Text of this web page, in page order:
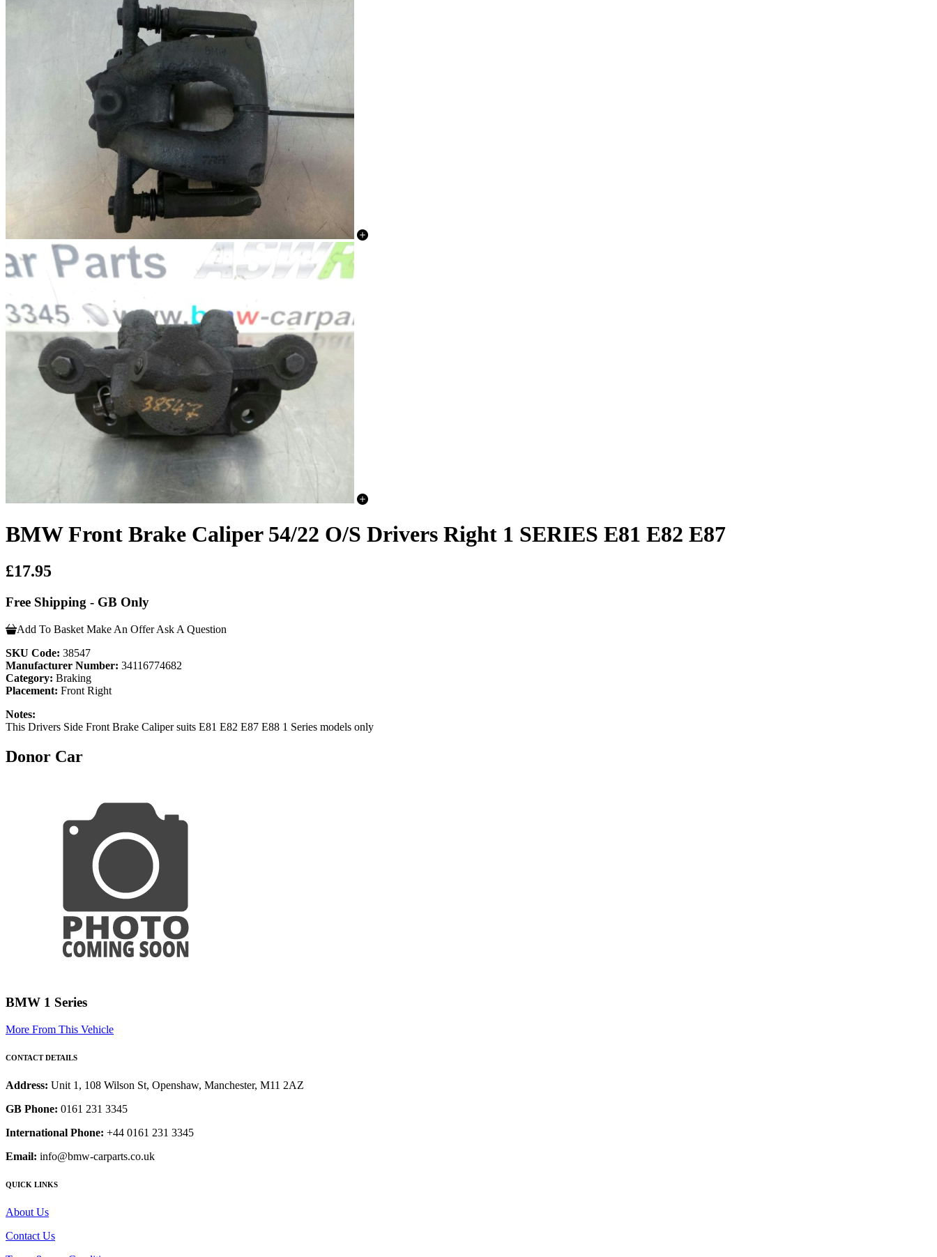
BMW Front Brake Caliper 54/22 O/S Drivers Right 1 SERIES E81 E82 E87
£17.95
Free Shipping - GB Only
Add To Basket Make An Offer Ask A Question
SKU Code: 38547
Manufacturer Number: 34116774682
Category: Braking
Placement: Front Right
Notes:
This Drivers Side Front Brake Caliper suits E81 E82 E87 E88 1 Series models only
Donor Car
BMW 1 Series
More From This Vehicle
CONTACT DETAILS
Address: Unit 1, 108 Wilson St, Openshaw, Manchester, M11 2AZ
GB Phone: 0161 231 3345
International Phone: +44 0161 231 3345
Email: info@bmw-carparts.co.uk
QUICK LINKS
About Us
Contact Us